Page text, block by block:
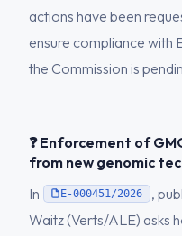
actions have been
ensure compliance with
the Commission is
❓ Enforcement of
from new genomic
In
E-000451/2026
,
Waitz (Verts/ALE) asks